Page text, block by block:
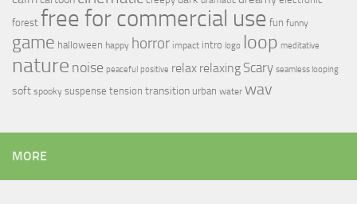
forest free for commercial use fun funny
game halloween happy horror impact intro logo loop meditative
nature noise peaceful positive relax relaxing Scary seamless looping
soft spooky suspense tension transition urban water wav
MORE